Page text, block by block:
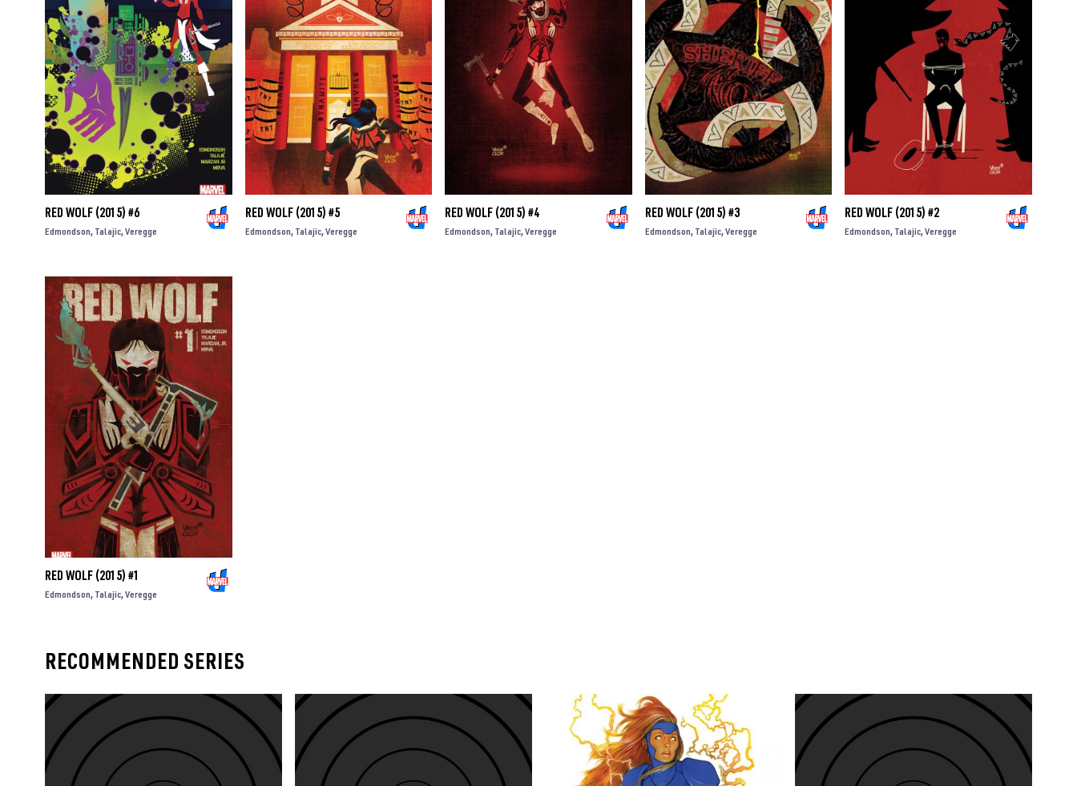
RED WOLF (2015) #6
Edmondson Talajic Veregge
RED WOLF (2015) #5
Edmondson Talajic Veregge
RED WOLF (2015) #4
Edmondson Talajic Veregge
RED WOLF (2015) #3
Edmondson Talajic Veregge
RED WOLF (2015) #2
Edmondson Talajic Veregge
RED WOLF (2015) #1
Edmondson Talajic Veregge
RECOMMENDED SERIES